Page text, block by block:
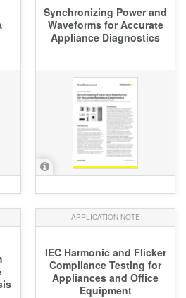
Synchronizing Power and
Waveforms for Accurate
Appliance Diagnostics
APPLICATION NOTE
IEC Harmonic and Flicker
Compliance Testing for
Appliances and Office
Equipment